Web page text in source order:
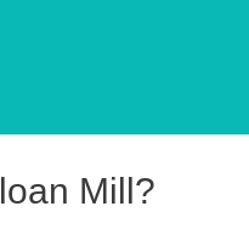
Mill?